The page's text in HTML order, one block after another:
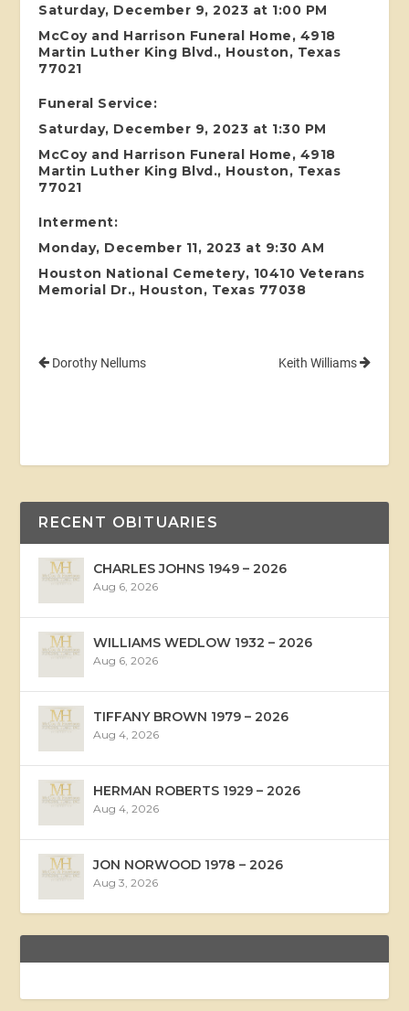
Saturday, December 9, 2023 at 1:00 PM
McCoy and Harrison Funeral Home, 4918
Martin Luther King Blvd., Houston, Texas
77021
Funeral Service:
Saturday, December 9, 2023 at 1:30 PM
McCoy and Harrison Funeral Home, 4918
Martin Luther King Blvd., Houston, Texas
77021
Interment:
Monday, December 11, 2023 at 9:30 AM
Houston National Cemetery, 10410 Veterans
Memorial Dr., Houston, Texas 77038
Dorothy Nellums Keith Williams
RECENT OBITUARIES
CHARLES JOHNS 1949 – 2026
Aug 6, 2026
WILLIAMS WEDLOW 1932 – 2026
Aug 6, 2026
TIFFANY BROWN 1979 – 2026
Aug 4, 2026
HERMAN ROBERTS 1929 – 2026
Aug 4, 2026
JON NORWOOD 1978 – 2026
Aug 3, 2026